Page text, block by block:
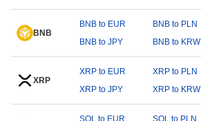
BNB
BNB to EUR BNB to PLN
BNB to JPY
BNB to KRW
XRP
XRP to EUR XRP to PLN
XRP to JPY
XRP to KRW
SOL to EUR SOL to PLN